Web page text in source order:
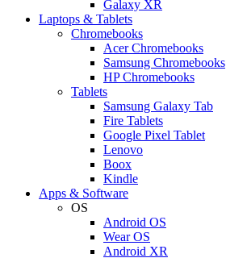
Galaxy XR
Laptops & Tablets
Chromebooks
Acer Chromebooks
Samsung Chromebooks
HP Chromebooks
Tablets
Samsung Galaxy Tab
Fire Tablets
Google Pixel Tablet
Lenovo
Boox
Kindle
Apps & Software
OS
Android OS
Wear OS
Android XR